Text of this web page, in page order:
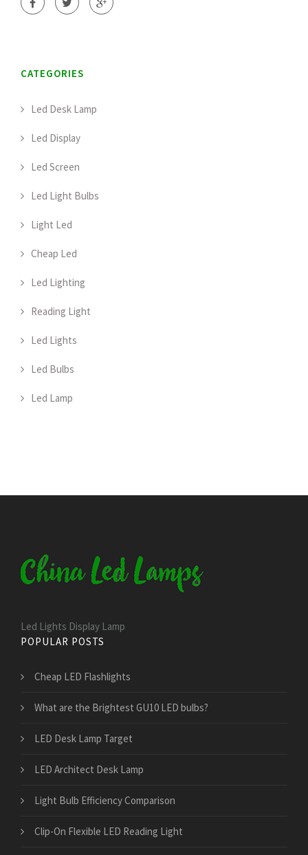
CATEGORIES
Led Desk Lamp
Led Display
Led Screen
Led Light Bulbs
Light Led
Cheap Led
Led Lighting
Reading Light
Led Lights
Led Bulbs
Led Lamp
Led Lights Display Lamp
POPULAR POSTS
Cheap LED Flashlights
What are the Brightest GU10 LED bulbs?
LED Desk Lamp Target
LED Architect Desk Lamp
Light Bulb Efficiency Comparison
Clip-On Flexible LED Reading Light